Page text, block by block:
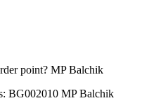
point? MP Balchik
BG002010 MP Balchik